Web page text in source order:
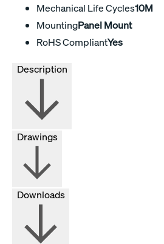
Mechanical Life Cycles10M
MountingPanel Mount
RoHS CompliantYes
Drawings
Downloads